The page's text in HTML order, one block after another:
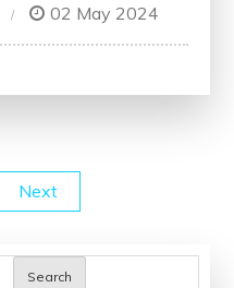
02 May 2024
Next
Search